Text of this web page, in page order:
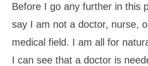
Before I go any further in this
say I am not a doctor, nurse,
medical field. I am all for
I can see that a doctor is